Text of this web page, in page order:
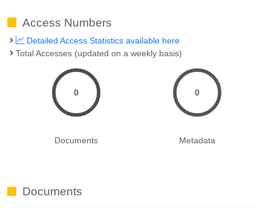
Access Numbers
Detailed Access Statistics available here
Total Accesses (updated on a weekly basis)
0
Documents
0
Metadata
Documents